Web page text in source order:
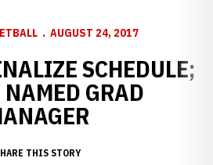
AUGUST 24, 2017
SCHEDULE;
NAMED GRAD
THIS STORY